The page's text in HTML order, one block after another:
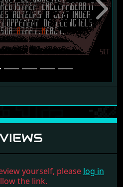
Next
yourself, please log in
the link.